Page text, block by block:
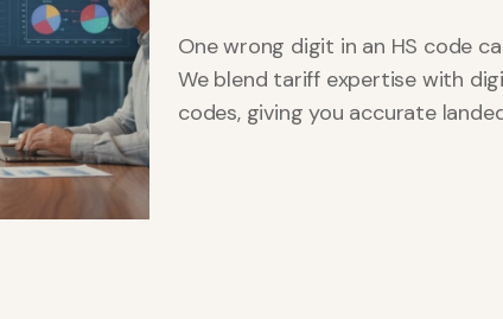
One wrong digit in an HS code
We blend tariff expertise with
codes, giving you accurate